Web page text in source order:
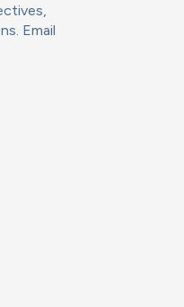
Email